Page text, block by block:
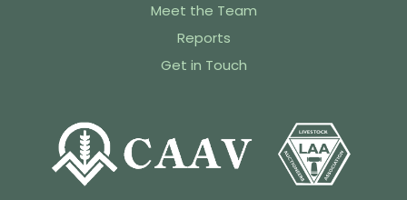
Meet the Team
Reports
Get in Touch